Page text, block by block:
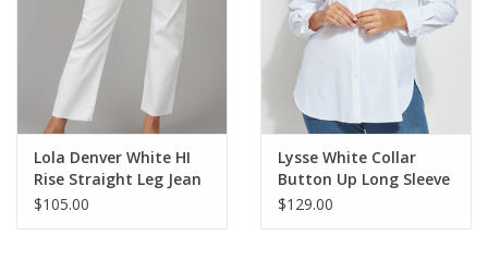
Lola Denver White HI
Rise Straight Leg Jean
CR
$105.00
Lysse White Collar
Button Up Long Sleeve
Blouse KA
$129.00